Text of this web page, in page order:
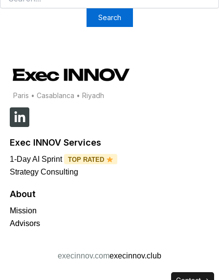
Paris • Casablanca • Riyadh
L
i
n
k
e
d
n
-
i
Exec INNOV Services
1-Day AI Sprint TOP RATED
Strategy Consulting
About
Mission
Advisors
execinnov.comexecinnov.club